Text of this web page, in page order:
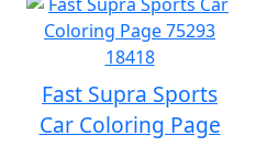
Fast Supra Sports
Car Coloring Page